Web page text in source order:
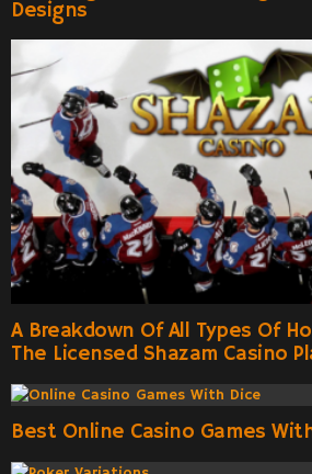
Designs
A Breakdown Of All Types Of
The Licensed Shazam Casino
Best Online Casino Games